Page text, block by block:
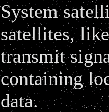
System
satellites,
transmit
containing
data.